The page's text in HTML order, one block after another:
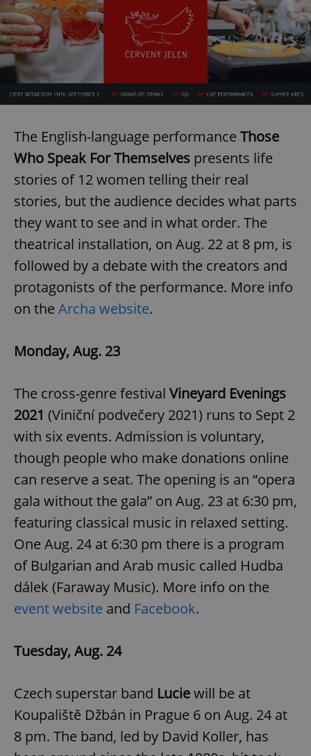
The English-language performance Those
Who Speak For Themselves presents life
stories of 12 women telling their real
stories, but the audience decides what parts
they want to see and in what order. The
theatrical installation, on Aug. 22 at 8 pm, is
followed by a debate with the creators and
protagonists of the performance. More info
on the Archa website.
Monday, Aug. 23
The cross-genre festival Vineyard Evenings
2021 (Viniční podvečery 2021) runs to Sept 2
with six events. Admission is voluntary,
though people who make donations online
can reserve a seat. The opening is an “opera
gala without the gala” on Aug. 23 at 6:30 pm,
featuring classical music in relaxed setting.
One Aug. 24 at 6:30 pm there is a program
of Bulgarian and Arab music called Hudba
dálek (Faraway Music). More info on the
event website and Facebook.
Tuesday, Aug. 24
Czech superstar band Luciewill be at
Koupaliště Džbán in Prague 6 on Aug. 24 at
8 pm. The band, led by David Koller, has
Name
/Domain
Description
_ga
Google
LLC
.expats.cz
1 year 1
month
This cookie
name is
associated
with
Google
Universal
which is a
update to
Google's
more
commonly
used
analytics
number as
a client
identifier. It
is included
page
request in
a site and
used to
calculate
visitor,
session
and
campaign
data for
analytics
reports.
_ga_LSHBD1S1X4
.expats.cz
1 year 1
month
This cookie
is used by
Google
Name
Provider
/Domain
Expiration
_fbp
Meta
Inc.
.expats.cz
3 months
Used by
Facebook to
deliver a
series of
advertisement
products such
bidding from
third party
advertisers